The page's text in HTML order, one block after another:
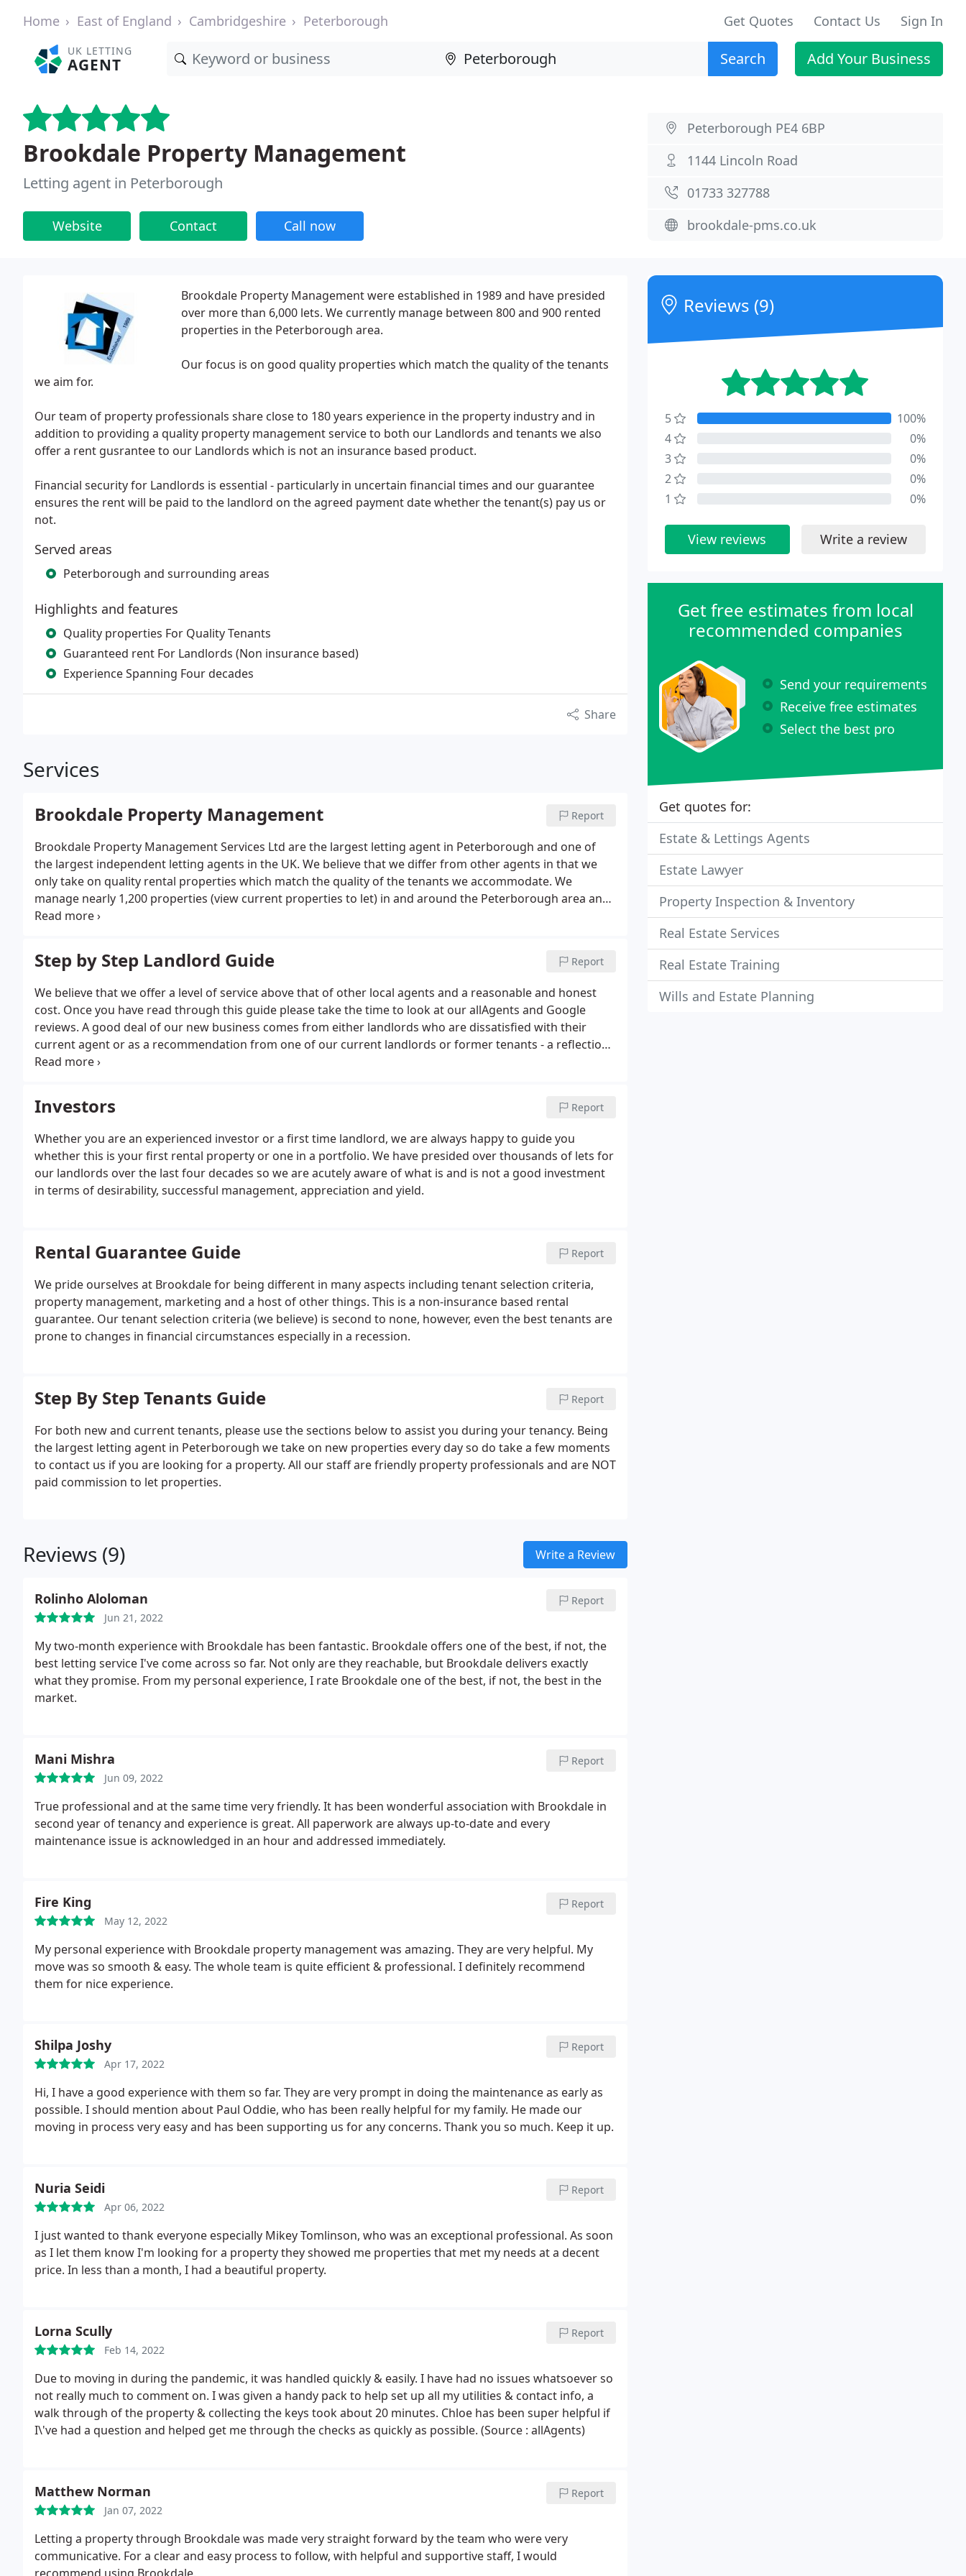
Home East of England Cambridgeshire Peterborough Get Quotes Contact Us Sign In
UK LETTING
AGENT Search Add Your Business
Brookdale Property Management
Letting agent in Peterborough
Website Contact Call now
Peterborough PE4 6BP
1144 Lincoln Road
01733 327788
brookdale-pms.co.uk
Brookdale Property Management were established in 1989 and have presided
over more than 6,000 lets. We currently manage between 800 and 900 rented
properties in the Peterborough area.
Our focus is on good quality properties which match the quality of the tenants
we aim for.
Our team of property professionals share close to 180 years experience in the property industry and in
addition to providing a quality property management service to both our Landlords and tenants we also
offer a rent gusrantee to our Landlords which is not an insurance based product.
Financial security for Landlords is essential - particularly in uncertain financial times and our guarantee
ensures the rent will be paid to the landlord on the agreed payment date whether the tenant(s) pay us or
not.
Served areas
Peterborough and surrounding areas
Highlights and features
Quality properties For Quality Tenants
Guaranteed rent For Landlords (Non insurance based)
Experience Spanning Four decades
Share
Services
Brookdale Property Management Report
Brookdale Property Management Services Ltd are the largest letting agent in Peterborough and one of
the largest independent letting agents in the UK. We believe that we differ from other agents in that we
only take on quality rental properties which match the quality of the tenants we accommodate. We
manage nearly 1,200 properties (view current properties to let) in and around the Peterborough area and
much of our business stems from our reputation and recommendations from both landlords, tenants and
Step by Step Landlord Guide Report
We believe that we offer a level of service above that of other local agents and a reasonable and honest
cost. Once you have read through this guide please take the time to look at our allAgents and Google
reviews. A good deal of our new business comes from either landlords who are dissatisfied with their
current agent or as a recommendation from one of our current landlords or former tenants - a reflection,
we feel, of our excellent service levels.Our directors were also invited to give a speech on the lettings world
Investors Report
Whether you are an experienced investor or a first time landlord, we are always happy to guide you
whether this is your first rental property or one in a portfolio. We have presided over thousands of lets for
our landlords over the last four decades so we are acutely aware of what is and is not a good investment
in terms of desirability, successful management, appreciation and yield.
Rental Guarantee Guide Report
We pride ourselves at Brookdale for being different in many aspects including tenant selection criteria,
property management, marketing and a host of other things. This is a non-insurance based rental
guarantee. Our tenant selection criteria (we believe) is second to none, however, even the best tenants are
prone to changes in financial circumstances especially in a recession.
Step By Step Tenants Guide Report
For both new and current tenants, please use the sections below to assist you during your tenancy. Being
the largest letting agent in Peterborough we take on new properties every day so do take a few moments
to contact us if you are looking for a property. All our staff are friendly property professionals and are NOT
paid commission to let properties.
Reviews (9) Write a Review
Rolinho Aloloman
Jun 21, 2022
Report
My two-month experience with Brookdale has been fantastic. Brookdale offers one of the best, if not, the
best letting service I've come across so far. Not only are they reachable, but Brookdale delivers exactly
what they promise. From my personal experience, I rate Brookdale one of the best, if not, the best in the
market.
Mani Mishra
Jun 09, 2022
Report
True professional and at the same time very friendly. It has been wonderful association with Brookdale in
second year of tenancy and experience is great. All paperwork are always up-to-date and every
maintenance issue is acknowledged in an hour and addressed immediately.
Fire King
May 12, 2022
Report
My personal experience with Brookdale property management was amazing. They are very helpful. My
move was so smooth & easy. The whole team is quite efficient & professional. I definitely recommend
them for nice experience.
Shilpa Joshy
Apr 17, 2022
Report
Hi, I have a good experience with them so far. They are very prompt in doing the maintenance as early as
possible. I should mention about Paul Oddie, who has been really helpful for my family. He made our
moving in process very easy and has been supporting us for any concerns. Thank you so much. Keep it up.
Nuria Seidi
Apr 06, 2022
Report
I just wanted to thank everyone especially Mikey Tomlinson, who was an exceptional professional. As soon
as I let them know I'm looking for a property they showed me properties that met my needs at a decent
price. In less than a month, I had a beautiful property.
Lorna Scully
Feb 14, 2022
Report
Due to moving in during the pandemic, it was handled quickly & easily. I have had no issues whatsoever so
not really much to comment on. I was given a handy pack to help set up all my utilities & contact info, a
walk through of the property & collecting the keys took about 20 minutes. Chloe has been super helpful if
I\'ve had a question and helped get me through the checks as quickly as possible. (Source : allAgents)
Matthew Norman
Jan 07, 2022
Report
Letting a property through Brookdale was made very straight forward by the team who were very
communicative. For a clear and easy process to follow, with helpful and supportive staff, I would
Reviews (9)
5
100%
4
0%
3
0%
2
0%
1
0%
View reviews Write a review
Get free estimates from local
recommended companies
Send your requirements
Receive free estimates
Select the best pro
Get quotes for:
Estate & Lettings Agents
Estate Lawyer
Property Inspection & Inventory
Real Estate Services
Real Estate Training
Wills and Estate Planning